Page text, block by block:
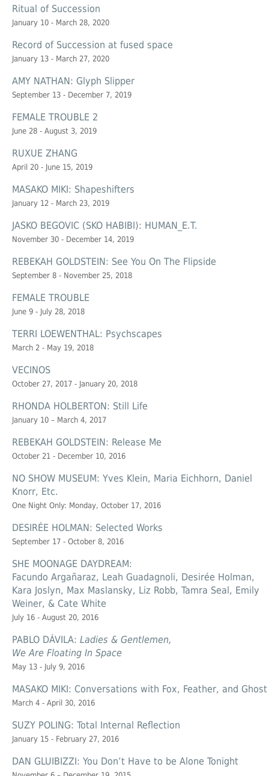
Ritual of Succession
January 10 - March 28, 2020
Record of Succession at fused space
January 13 - March 27, 2020
AMY NATHAN: Glyph Slipper
September 13 - December 7, 2019
FEMALE TROUBLE 2
June 28 - August 3, 2019
RUXUE ZHANG
April 20 - June 15, 2019
MASAKO MIKI: Shapeshifters
January 12 - March 23, 2019
JASKO BEGOVIC (SKO HABIBI): HUMAN_E.T.
November 30 - December 14, 2019
REBEKAH GOLDSTEIN: See You On The Flipside
September 8 - November 25, 2018
FEMALE TROUBLE
June 9 - July 28, 2018
TERRI LOEWENTHAL: Psychscapes
March 2 - May 19, 2018
VECINOS
October 27, 2017 - January 20, 2018
RHONDA HOLBERTON: Still Life
January 10 – March 4, 2017
REBEKAH GOLDSTEIN: Release Me
October 21 - December 10, 2016
NO SHOW MUSEUM: Yves Klein, Maria Eichhorn, Daniel
Knorr, Etc.
One Night Only: Monday, October 17, 2016
DESIRÉE HOLMAN: Selected Works
September 17 - October 8, 2016
SHE MOONAGE DAYDREAM:
Facundo Argañaraz, Leah Guadagnoli, Desirée Holman,
Kara Joslyn, Max Maslansky, Liz Robb, Tamra Seal, Emily
Weiner, & Cate White
July 16 - August 20, 2016
PABLO DÁVILA: Ladies & Gentlemen,
We Are Floating In Space
May 13 - July 9, 2016
MASAKO MIKI: Conversations with Fox, Feather, and Ghost
March 4 - April 30, 2016
SUZY POLING: Total Internal Reflection
January 15 - February 27, 2016
DAN GLUIBIZZI: You Don’t Have to be Alone Tonight